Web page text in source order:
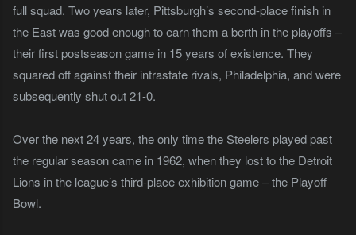
full squad. Two years later, Pittsburgh’s second-place finish in
the East was good enough to earn them a berth in the playoffs –
their first postseason game in 15 years of existence. They
squared off against their intrastate rivals, Philadelphia, and were
subsequently shut out 21-0.
Over the next 24 years, the only time the Steelers played past
the regular season came in 1962, when they lost to the Detroit
Lions in the league’s third-place exhibition game – the Playoff
Bowl.